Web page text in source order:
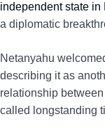
independent state in
a diplomatic
Netanyahu
describing it as
relationship
called longstanding